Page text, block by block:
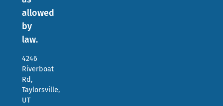
allowed
by
law.
4246
Riverboat
Rd,
Taylorsville,
UT